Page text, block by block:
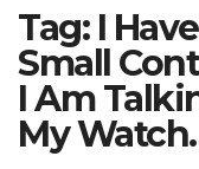
Tag: I
Small
I Am
My